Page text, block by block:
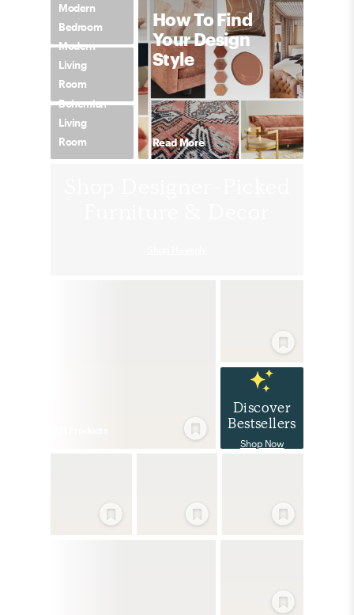
Modern
Bedroom
Modern
Living
Room
Bohemian
Living
Room
How To Find
Your Design
Style
Read More
Discover
Bestsellers
Shop Now